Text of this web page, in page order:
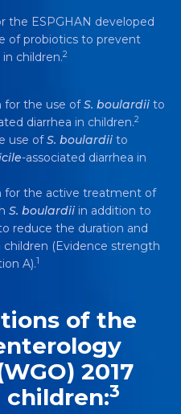
the ESPGHAN developed
of probiotics to prevent
children.2
for the use ofS. boulardii to
diarrhea in children.2
use ofS. boulardii to
-associated diarrhea in
for the active treatment of
S. boulardii in addition to
reduce the duration and
(Evidence strength
A).1
of the
2017
3